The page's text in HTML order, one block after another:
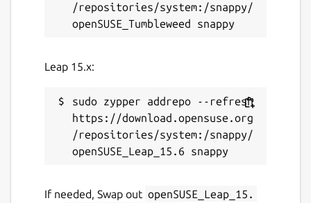
/repositories/system:/snappy/
Leap 15.x:
sudo zypper addrepo --refresh
https://download.opensuse.org
/repositories/system:/snappy/
If needed, Swap out openSUSE_Leap_15.